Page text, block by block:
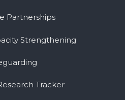
Partnerships
Strengthening
Tracker